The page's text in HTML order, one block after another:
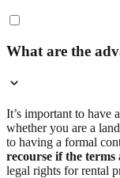
What are the
It’s important to have
whether you are a
to having a formal
recourse if the terms
legal rights for rental